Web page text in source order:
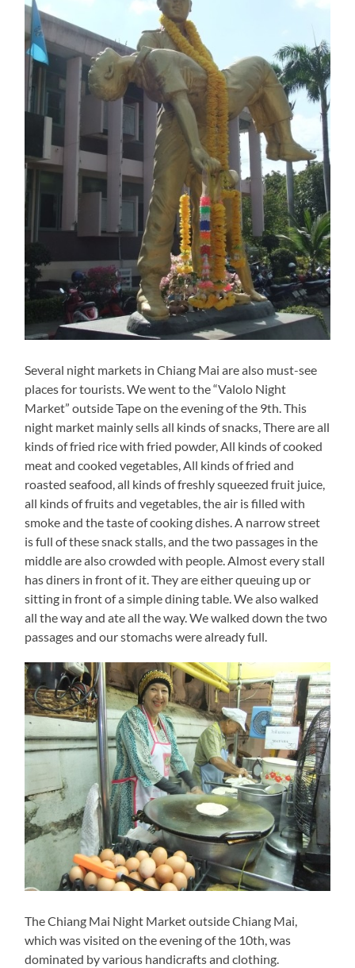
Several night markets in Chiang Mai are also must-see
places for tourists. We went to the “Valolo Night
Market” outside Tape on the evening of the 9th. This
night market mainly sells all kinds of snacks, There are all
kinds of fried rice with fried powder, All kinds of cooked
meat and cooked vegetables, All kinds of fried and
roasted seafood, all kinds of freshly squeezed fruit juice,
all kinds of fruits and vegetables, the air is filled with
smoke and the taste of cooking dishes. A narrow street
is full of these snack stalls, and the two passages in the
middle are also crowded with people. Almost every stall
has diners in front of it. They are either queuing up or
sitting in front of a simple dining table. We also walked
all the way and ate all the way. We walked down the two
passages and our stomachs were already full.
The Chiang Mai Night Market outside Chiang Mai,
which was visited on the evening of the 10th, was
dominated by various handicrafts and clothing.